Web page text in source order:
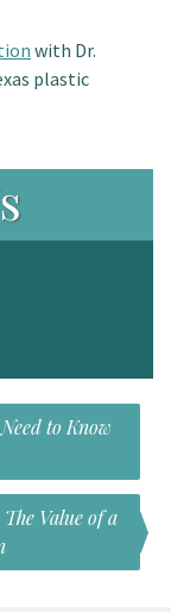
with Dr.
plastic
to Know
Value of a